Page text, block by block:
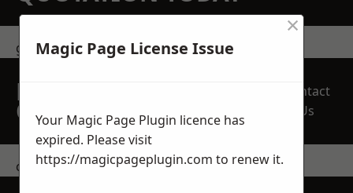
get in touch
REQUEST A FREE
QUOTE
Contact
Us
contact us
Magic Page License Issue
×
Your Magic Page Plugin licence has
expired. Please visit
https://magicpageplugin.com to renew it.